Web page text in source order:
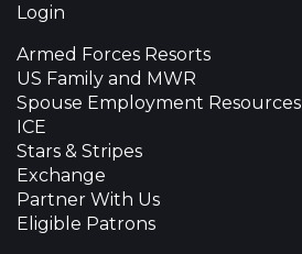
Login
Armed Forces Resorts
US Family and MWR
Spouse Employment Resources
ICE
Stars & Stripes
Exchange
Partner With Us
Eligible Patrons